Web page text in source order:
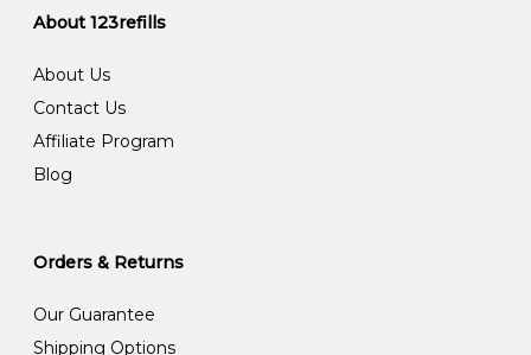
About 123refills
About Us
Contact Us
Affiliate Program
Blog
Orders & Returns
Our Guarantee
Shipping Options